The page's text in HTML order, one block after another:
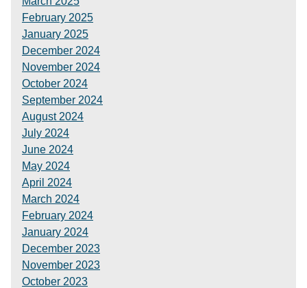
February 2025
January 2025
December 2024
November 2024
October 2024
September 2024
August 2024
July 2024
June 2024
May 2024
April 2024
March 2024
February 2024
January 2024
December 2023
November 2023
October 2023